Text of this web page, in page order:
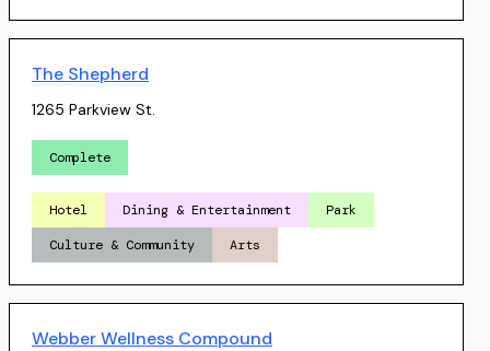
The Shepherd
1265 Parkview St.
Complete
Hotel Dining & Entertainment
Park
Culture & Community
Arts
Webber Wellness Compound